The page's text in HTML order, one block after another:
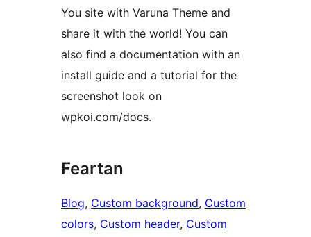
You site with Varuna Theme and
share it with the world! You can
also find a documentation with an
install guide and a tutorial for the
screenshot look on
wpkoi.com/docs.
Feartan
Blog, Custom background, Custom
colors, Custom header, Custom